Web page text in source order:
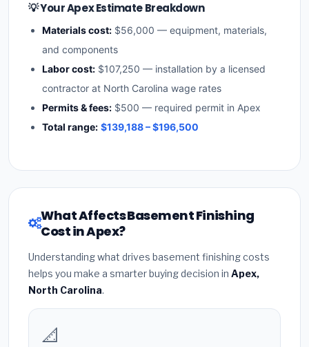
💡 Your Apex Estimate Breakdown
Materials cost: $56,000 — equipment, materials,
and components
Labor cost: $107,250 — installation by a licensed
contractor at North Carolina wage rates
Permits & fees: $500 — required permit in Apex
Total range: $139,188 – $196,500
What Affects Basement Finishing
Cost in Apex?
Understanding what drives basement finishing costs
helps you make a smarter buying decision in Apex,
North Carolina.
📐